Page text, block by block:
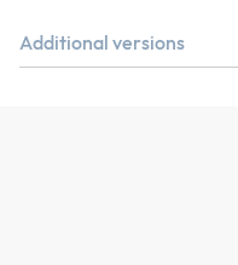
Additional versions